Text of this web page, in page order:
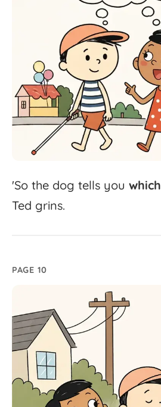
'So the dog tells you which
Ted grins.
PAGE 10